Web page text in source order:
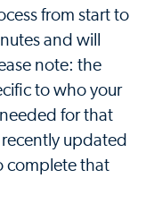
from start to
and will
note: the
to who your
for that
updated
complete that